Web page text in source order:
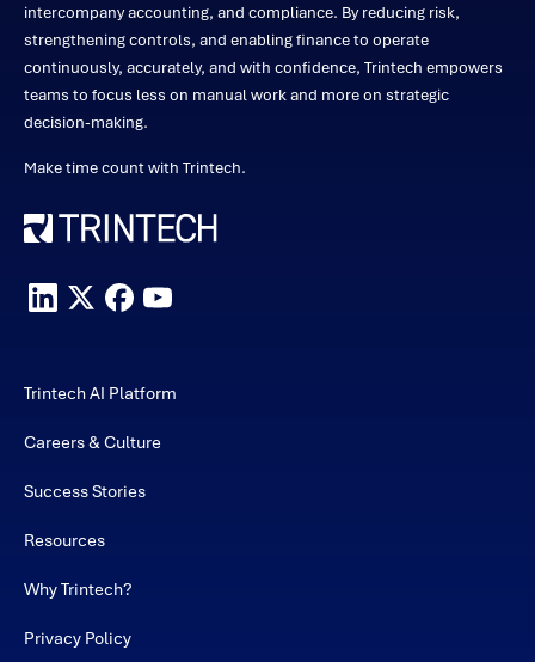
intercompany accounting, and compliance. By reducing risk,
strengthening controls, and enabling finance to operate
continuously, accurately, and with confidence, Trintech empowers
teams to focus less on manual work and more on strategic
decision-making.
Make time count with Trintech.
Trintech AI Platform
Careers & Culture
Success Stories
Resources
Why Trintech?
Privacy Policy